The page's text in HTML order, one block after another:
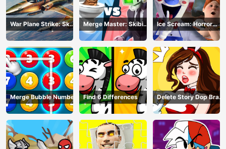
War Plane Strike: Sky
Combat
Merge Master: Skibidi
Bop
Ice Scream: Horror
Escape
Merge Bubble Number Find 6 Differences
Delete Story Dop Brain
Puzzle